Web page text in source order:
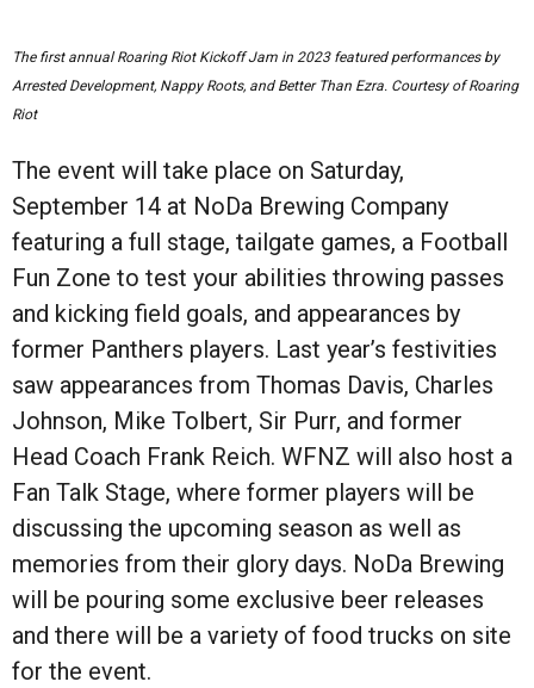
The first annual Roaring Riot Kickoff Jam in 2023 featured performances by
Arrested Development, Nappy Roots, and Better Than Ezra. Courtesy of Roaring
Riot
The event will take place on Saturday,
September 14 at NoDa Brewing Company
featuring a full stage, tailgate games, a Football
Fun Zone to test your abilities throwing passes
and kicking field goals, and appearances by
former Panthers players. Last year’s festivities
saw appearances from Thomas Davis, Charles
Johnson, Mike Tolbert, Sir Purr, and former
Head Coach Frank Reich. WFNZ will also host a
Fan Talk Stage, where former players will be
discussing the upcoming season as well as
memories from their glory days. NoDa Brewing
will be pouring some exclusive beer releases
and there will be a variety of food trucks on site
for the event.